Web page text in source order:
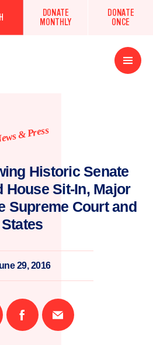
DONATE
MONTHLY
DONATE
ONCE
Open
Menu
& Press
Historic Senate
House Sit-In, Major
Supreme Court and
States
29, 2016
Share
on
Email
this